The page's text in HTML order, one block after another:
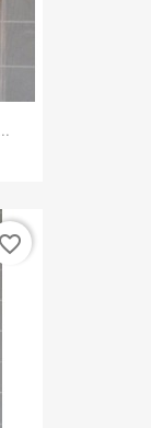
favorite_border